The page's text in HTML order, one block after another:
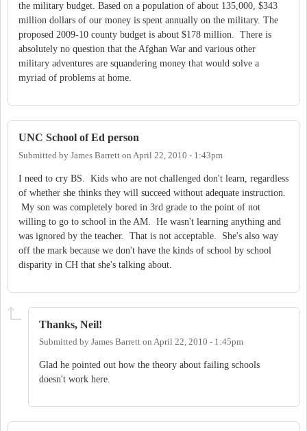
the military budget. Based on a population of about 135,000, $343
million dollars of our money is spent annually on the military. The
proposed 2009-10 county budget is about $178 million. There is
absolutely no question that the Afghan War and various other
military adventures are squandering money that would solve a
myriad of problems at home.
UNC School of Ed person
Submitted by James Barrett on April 22, 2010 - 1:43pm
I need to cry BS. Kids who are not challenged don't learn, regardless
of whether she thinks they will succeed without adequate instruction.
My son was completely bored in 3rd grade to the point of not
willing to go to school in the AM. He wasn't learning anything and
was ignored by the teacher. That is not acceptable. She's also way
off the mark because we don't have the kinds of school by school
disparity in CH that she's talking about.
Thanks, Neil!
Submitted by James Barrett on April 22, 2010 - 1:45pm
Glad he pointed out how the theory about failing schools
doesn't work here.